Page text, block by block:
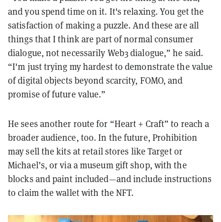
and you spend time on it. It's relaxing. You get the
satisfaction of making a puzzle. And these are all
things that I think are part of normal consumer
dialogue, not necessarily Web3 dialogue,” he said.
“I'm just trying my hardest to demonstrate the value
of digital objects beyond scarcity, FOMO, and
promise of future value.”
He sees another route for “Heart + Craft” to reach a
broader audience, too. In the future, Prohibition
may sell the kits at retail stores like Target or
Michael’s, or via a museum gift shop, with the
blocks and paint included—and include instructions
to claim the wallet with the NFT.